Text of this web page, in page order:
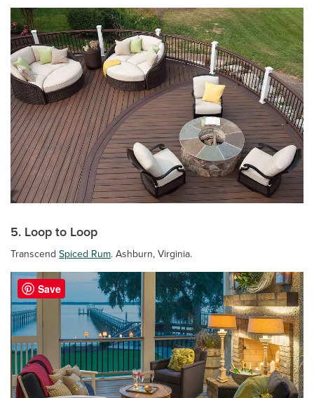
5. Loop to Loop
Transcend Spiced Rum. Ashburn, Virginia.
Save